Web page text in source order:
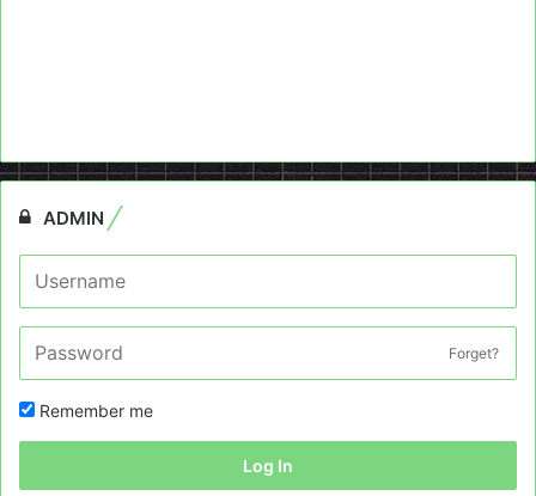
ADMIN
Forget?
Remember me
Log In